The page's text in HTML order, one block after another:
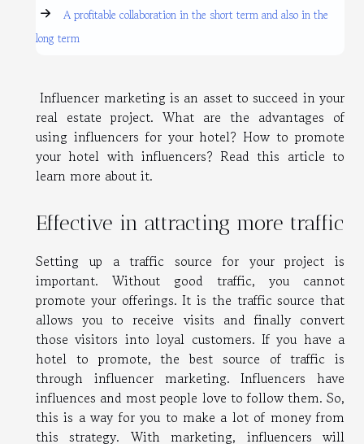
A profitable collaboration in the short term and also in the
long term
Influencer marketing is an asset to succeed in your
real estate project. What are the advantages of
using influencers for your hotel? How to promote
your hotel with influencers? Read this article to
learn more about it.
Effective in attracting more traffic
Setting up a traffic source for your project is
important. Without good traffic, you cannot
promote your offerings. It is the traffic source that
allows you to receive visits and finally convert
those visitors into loyal customers. If you have a
hotel to promote, the best source of traffic is
through influencer marketing. Influencers have
influences and most people love to follow them. So,
this is a way for you to make a lot of money from
this strategy. With marketing, influencers will